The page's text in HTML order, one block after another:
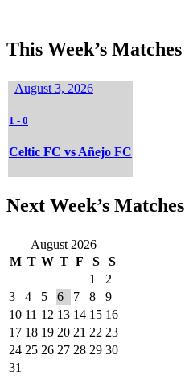
This Week’s Matches
August 3, 2026
1 - 0
Celtic FC vs Añejo FC
Next Week’s Matches
August 2026
M T W T F S S
1
2
3
4 5 6 7 8
9
10 11 12 13 14 15 16
17 18 19 20 21 22 23
24 25 26 27 28 29 30
31